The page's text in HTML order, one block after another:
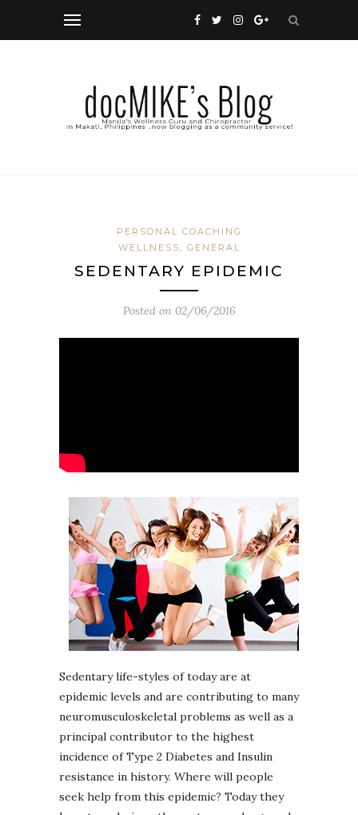
PERSONAL COACHING
WELLNESS, GENERAL
SEDENTARY EPIDEMIC
Posted on 02/06/2016
Sedentary life-styles of today are at
epidemic levels and are contributing to many
neuromusculoskeletal problems as well as a
principal contributor to the highest
incidence of Type 2 Diabetes and Insulin
resistance in history. Where will people
seek help from this epidemic? Today they